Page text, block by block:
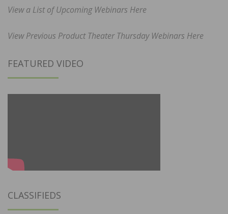
View a List of Upcoming Webinars Here
View Previous Product Theater Thursday Webinars Here
FEATURED VIDEO
CLASSIFIEDS